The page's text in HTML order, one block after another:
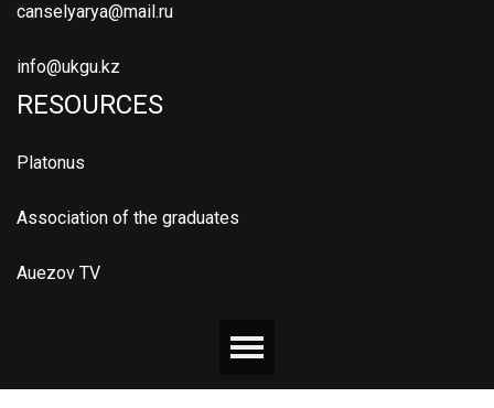
canselyarya@mail.ru
info@ukgu.kz
RESOURCES
Platonus
Association of the graduates
Auezov TV
© 2026 М.ӘУЕЗОВ АТЫНДАҒЫ ОҢТҮСТІК ҚАЗАҚСТАН